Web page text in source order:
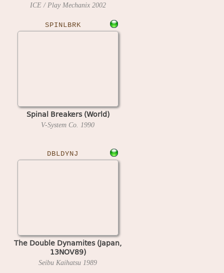
ICE / Play Mechanix 2002
SPINLBRK
Spinal Breakers (World)
V-System Co. 1990
DBLDYNJ
The Double Dynamites (Japan,
13NOV89)
Seibu Kaihatsu 1989